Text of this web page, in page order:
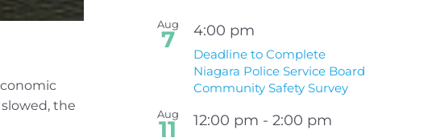
the
Aug
7 4:00 pm
Deadline to Complete
Niagara Police Service Board
Community Safety Survey
Aug
11 12:00 pm - 2:00 pm